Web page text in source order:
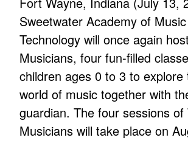
Sweetwater Academy of
Technology will once again
Musicians, four fun-filled
children ages 0 to 3 to explore
world of music together with
guardian. The four sessions of
Musicians will take place on